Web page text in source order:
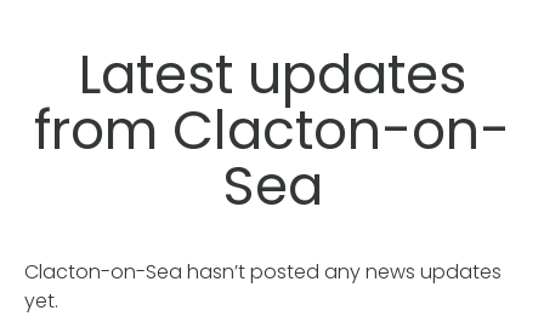
Latest updates
from Clacton-on-
Sea
Clacton-on-Sea hasn’t posted any news updates
yet.